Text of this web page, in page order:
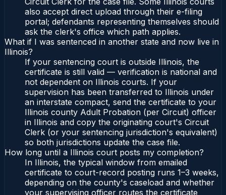
also accept direct upload through their e-filing
portal; defendants representing themselves should
ask the clerk's office which path applies.
What if I was sentenced in another state and now live in
Illinois?
If your sentencing court is outside Illinois, the
certificate is still valid — verification is national and
not dependent on Illinois courts. If your
supervision has been transferred to Illinois under
an interstate compact, send the certificate to your
Illinois county Adult Probation (per Circuit) officer
in Illinois and copy the originating court's Circuit
Clerk (or your sentencing jurisdiction's equivalent)
so both jurisdictions update the case file.
How long until a Illinois court posts my completion?
In Illinois, the typical window from emailed
certificate to court-record posting runs 1–3 weeks,
depending on the county's caseload and whether
your supervising officer routes the certificate